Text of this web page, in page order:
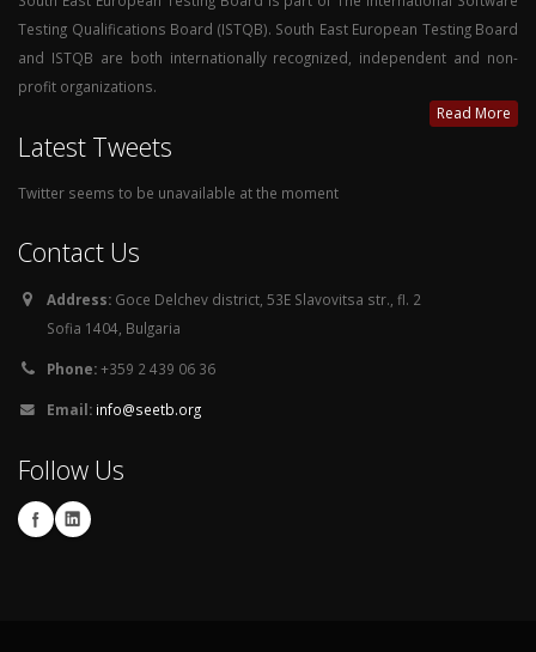
Testing Qualifications Board (ISTQB). South East European Testing Board
and ISTQB are both internationally recognized, independent and non-
profit organizations.
Read More
Latest Tweets
Twitter seems to be unavailable at the moment
Contact Us
Address: Goce Delchev district, 53E Slavovitsa str., fl. 2
Sofia 1404, Bulgaria
Phone:+359 2 439 06 36
Email: info@seetb.org
Follow Us